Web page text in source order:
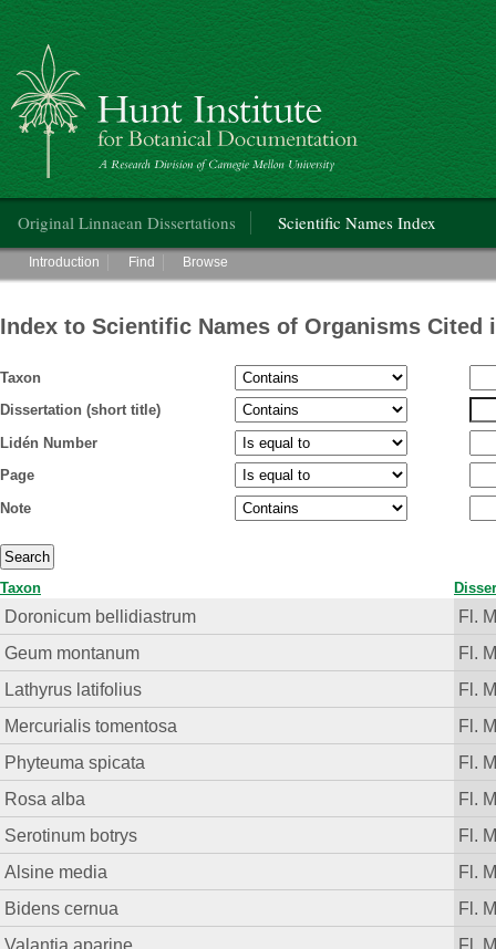
Hunt Institute for Botanical Documentation
Original Linnaean Dissertations Scientific Names Index
Main menu
Introduction Find Browse
Index to Scientific Names of Organisms Cited
Taxon
Dissertation (short title)
Lidén Number
Page
Note
Taxon
Doronicum bellidiastrum
Fl.
Geum montanum
Fl.
Lathyrus latifolius
Fl.
Mercurialis tomentosa
Fl.
Phyteuma spicata
Fl.
Rosa alba
Fl.
Serotinum botrys
Fl.
Alsine media
Fl.
Bidens cernua
Fl.
Valantia aparine
Fl.